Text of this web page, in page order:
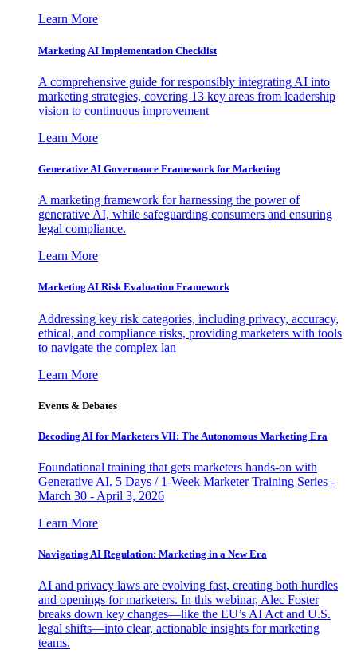
Learn More
Marketing AI Implementation Checklist
A comprehensive guide for responsibly integrating AI into
marketing strategies, covering 13 key areas from leadership
vision to continuous improvement
Learn More
Generative AI Governance Framework for Marketing
A marketing framework for harnessing the power of
generative AI, while safeguarding consumers and ensuring
legal compliance.
Learn More
Marketing AI Risk Evaluation Framework
Addressing key risk categories, including privacy, accuracy,
ethical, and compliance risks, providing marketers with tools
to navigate the complex lan
Learn More
Events & Debates
Decoding AI for Marketers VII: The Autonomous Marketing Era
Foundational training that gets marketers hands-on with
Generative AI. 5 Days / 1-Week Marketer Training Series -
March 30 - April 3, 2026
Learn More
Navigating AI Regulation: Marketing in a New Era
AI and privacy laws are evolving fast, creating both hurdles
and openings for marketers. In this webinar, Alec Foster
breaks down key changes—like the EU’s AI Act and U.S.
legal shifts—into clear, actionable insights for marketing
teams.